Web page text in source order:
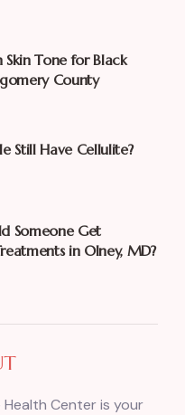
Tone for Black
County
Still Have Cellulite?
Someone Get
in Olney, MD?
Center is your